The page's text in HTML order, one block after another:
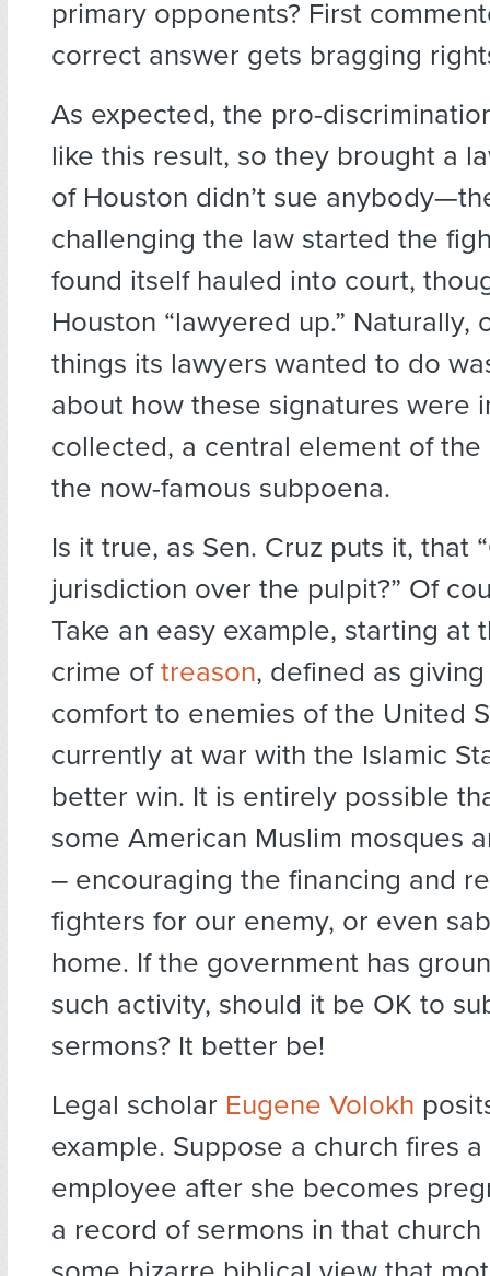
primary opponents? First
correct answer gets bragging
As expected, the pro-
like this result, so they brought a
of Houston didn’t sue
challenging the law started the
found itself hauled into court,
Houston “lawyered up.” Naturally,
things its lawyers wanted to do
about how these signatures were
collected, a central element of the
the now-famous subpoena.
Is it true, as Sen. Cruz puts it, that
jurisdiction over the pulpit?” Of
Take an easy example, starting at
crime oftreason, defined as
comfort to enemies of the United
currently at war with the Islamic
better win. It is entirely possible
some American Muslim mosques
– encouraging the financing and
fighters for our enemy, or even
home. If the government has
such activity, should it be OK to
sermons? It better be!
Legal scholar Eugene Volokh
example. Suppose a church fires
employee after she becomes
a record of sermons in that